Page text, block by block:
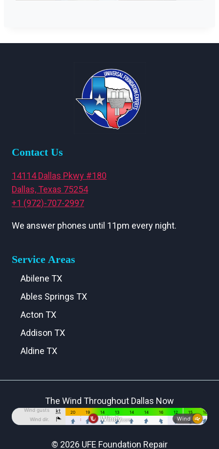
Contact Us
14114 Dallas Pkwy #180
Dallas, Texas 75254
+1 (972)-707-2997
We answer phones until 11pm every night.
Service Areas
Abilene TX
Ables Springs TX
Acton TX
Addison TX
Aldine TX
Alvarado TX
Alvord TX
Anna TX
The Wind Throughout Dallas Now
© 2026 UFE Foundation Repair